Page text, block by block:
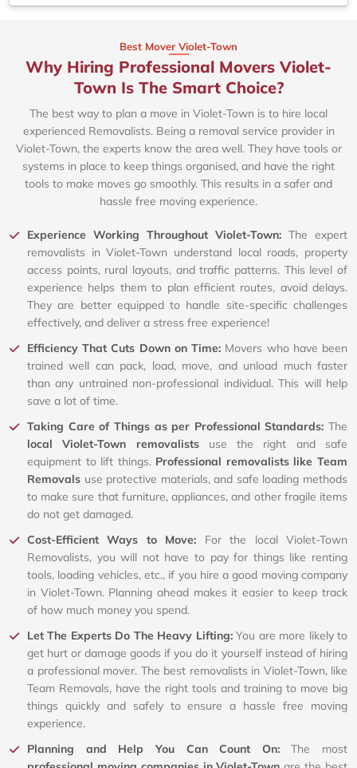
Best Mover Violet-Town
Why Hiring Professional Movers Violet-
Town Is The Smart Choice?
The best way to plan a move in Violet-Town is to hire local
experienced Removalists. Being a removal service provider in
Violet-Town, the experts know the area well. They have tools or
systems in place to keep things organised, and have the right
tools to make moves go smoothly. This results in a safer and
hassle free moving experience.
Experience Working Throughout Violet-Town: The expert
removalists in Violet-Town understand local roads, property
access points, rural layouts, and traffic patterns. This level of
experience helps them to plan efficient routes, avoid delays.
They are better equipped to handle site-specific challenges
effectively, and deliver a stress free experience!
Efficiency That Cuts Down on Time: Movers who have been
trained well can pack, load, move, and unload much faster
than any untrained non-professional individual. This will help
save a lot of time.
Taking Care of Things as per Professional Standards: The
local Violet-Town removalistsuse the right and safe
equipment to lift things. Professional removalists like Team
Removals use protective materials, and safe loading methods
to make sure that furniture, appliances, and other fragile items
do not get damaged.
Cost-Efficient Ways to Move: For the local Violet-Town
Removalists, you will not have to pay for things like renting
tools, loading vehicles, etc., if you hire a good moving company
in Violet-Town. Planning ahead makes it easier to keep track
of how much money you spend.
Let The Experts Do The Heavy Lifting:You are more likely to
get hurt or damage goods if you do it yourself instead of hiring
a professional mover. The best removalists in Violet-Town, like
Team Removals, have the right tools and training to move big
things quickly and safely to ensure a hassle free moving
experience.
Planning and Help You Can Count On:The most